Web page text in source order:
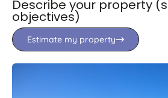
Describe your property
objectives)
Estimate my property